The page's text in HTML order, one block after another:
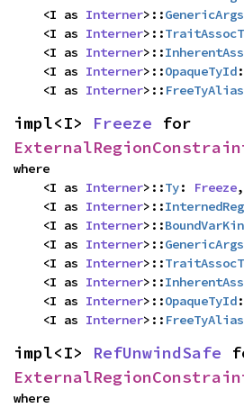
    <I as
Interner>::GenericArgs
    <I as
Interner>::
    <I as
Interner>::
    <I as
Interner>::OpaqueTyId:
    <I as
Interner>::
impl<I> Freeze
where
    <I as
Interner>::Ty: Freeze,
    <I as
Interner>::
    <I as
Interner>::
    <I as
Interner>::GenericArgs
    <I as
Interner>::
    <I as
Interner>::
    <I as
Interner>::OpaqueTyId:
    <I as
Interner>::
impl<I> RefUnwindSafe
where